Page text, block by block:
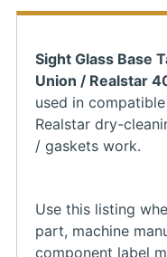
Sight Glass Base
Union / Realstar
used in
Realstar dry-
/ gaskets work.
Use this listing
part, machine
component label